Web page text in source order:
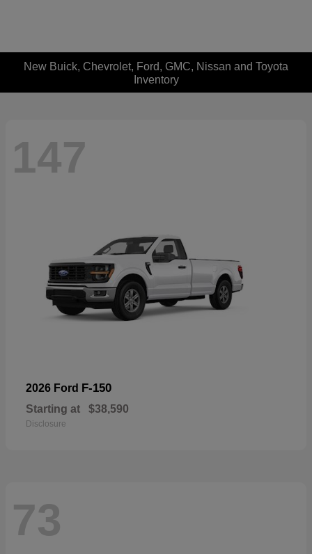
New Buick, Chevrolet, Ford, GMC, Nissan and Toyota
Inventory
147
2026 Ford F-150
Starting at $38,590
Disclosure
73